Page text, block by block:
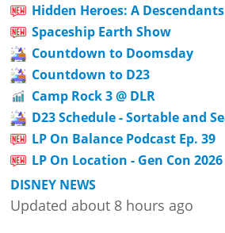
Hidden Heroes: A
Spaceship Earth Show
Countdown to Doomsday
Countdown to D23
Camp Rock 3 @ DLR
D23 Schedule - Sortable and
LP On Balance Podcast Ep. 39
LP On Location - Gen Con 2026
DISNEY NEWS
Updated about 8 hours ago